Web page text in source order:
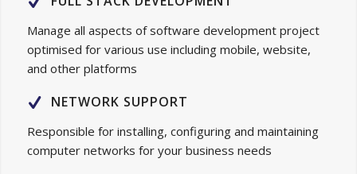
Manage all aspects of software development project
optimised for various use including mobile, website,
and other platforms
NETWORK SUPPORT
Responsible for installing, configuring and maintaining
computer networks for your business needs